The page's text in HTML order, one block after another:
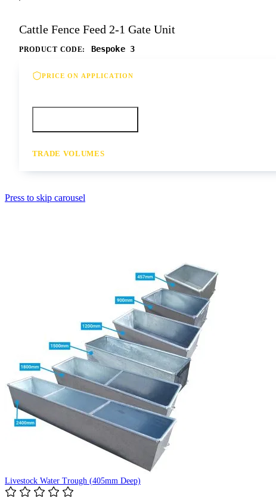
Cattle Fence Feed 2-1 Gate Unit
PRODUCT CODE: Bespoke 3
PRICE ON APPLICATION
TRADE VOLUMES
Press to skip carousel
Livestock Water Trough (405mm Deep)